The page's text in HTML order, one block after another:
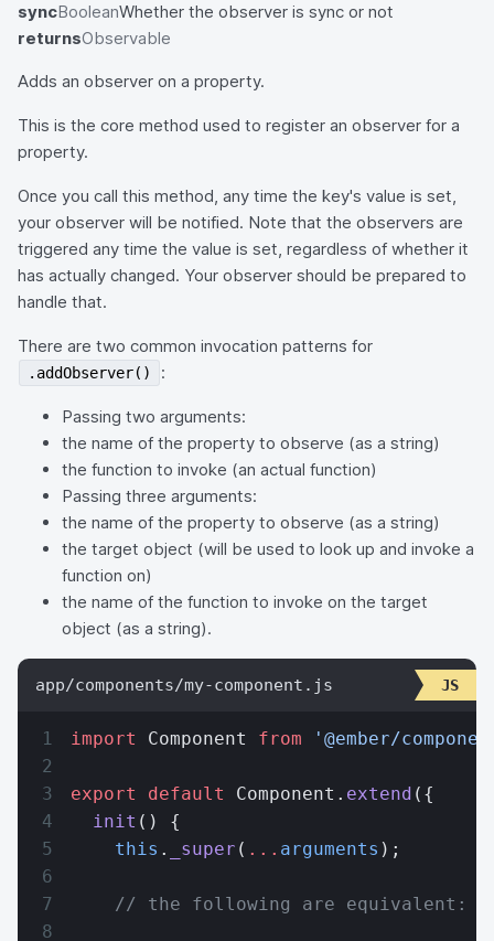
syncBooleanWhether the observer is sync or not
returnsObservable
Adds an observer on a property.
This is the core method used to register an observer for a
property.
Once you call this method, any time the key's value is set,
your observer will be notified. Note that the observers are
triggered any time the value is set, regardless of whether it
has actually changed. Your observer should be prepared to
handle that.
There are two common invocation patterns for
.addObserver() :
Passing two arguments:
the name of the property to observe (as a string)
the function to invoke (an actual function)
Passing three arguments:
the name of the property to observe (as a string)
the target object (will be used to look up and invoke a
function on)
the name of the function to invoke on the target
object (as a string).
app/components/my-component.js
import Component from '@ember/
export default Component. extend ({
  init
() {
    this
. _super ( ... arguments );
    // the following are equivalent: